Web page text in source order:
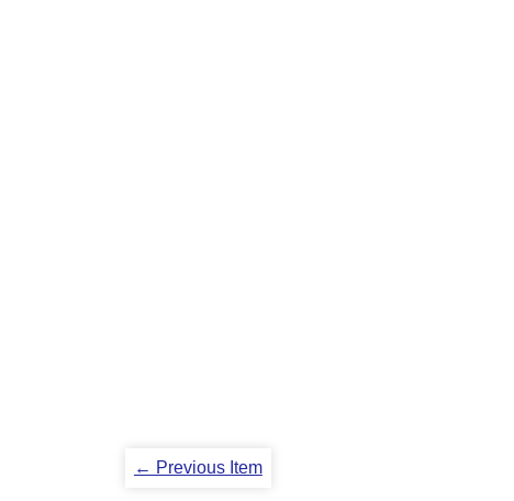
← Previous Item